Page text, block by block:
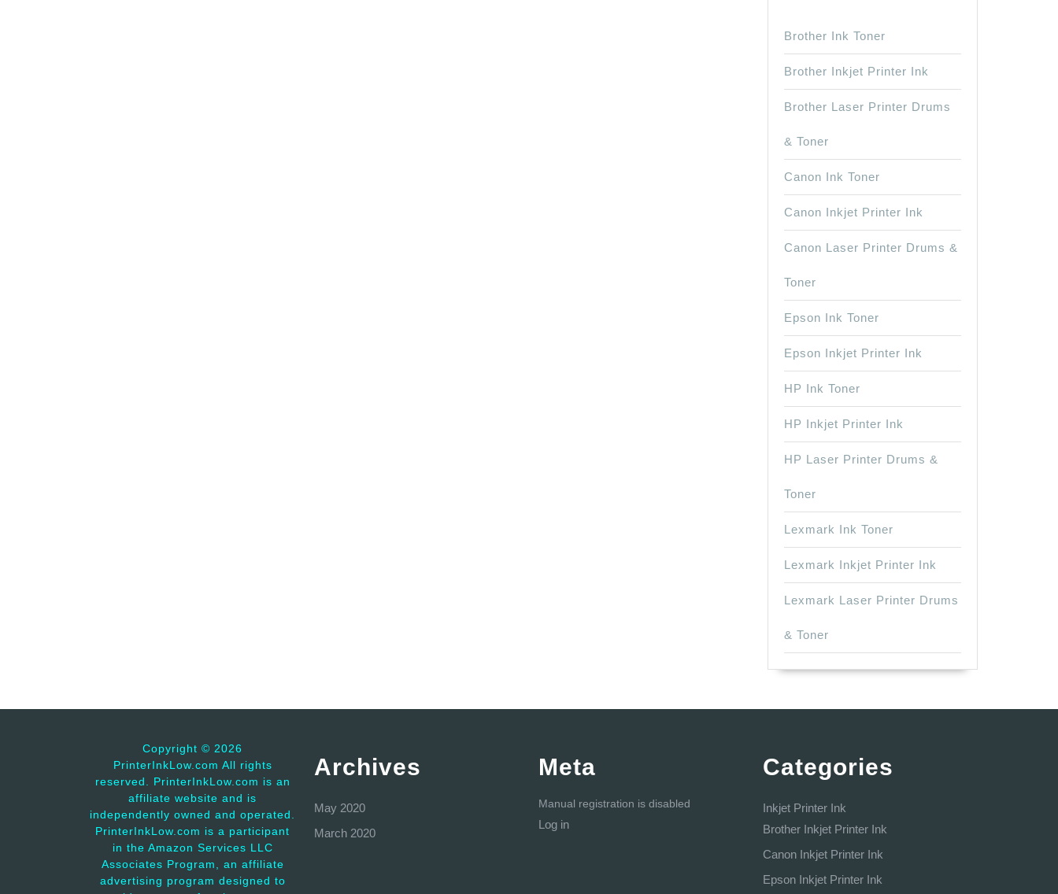
Brother Ink Toner
Brother Inkjet Printer Ink
Brother Laser Printer Drums
& Toner
Canon Ink Toner
Canon Inkjet Printer Ink
Canon Laser Printer Drums &
Toner
Epson Ink Toner
Epson Inkjet Printer Ink
HP Ink Toner
HP Inkjet Printer Ink
HP Laser Printer Drums &
Toner
Lexmark Ink Toner
Lexmark Inkjet Printer Ink
Lexmark Laser Printer Drums
& Toner
Copyright © 2026
PrinterInkLow.com All rights
reserved. PrinterInkLow.com is an
affiliate website and is
independently owned and operated.
PrinterInkLow.com is a participant
in the Amazon Services LLC
Associates Program, an affiliate
advertising program designed to
Archives
May 2020
March 2020
Meta
Manual registration is disabled
Log in
Categories
Inkjet Printer Ink
Brother Inkjet Printer Ink
Canon Inkjet Printer Ink
Epson Inkjet Printer Ink